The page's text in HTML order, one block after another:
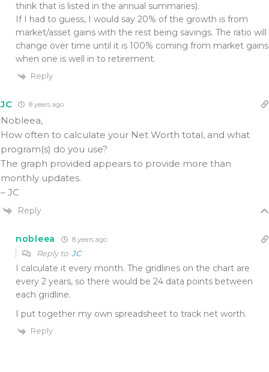
think that is listed in the annual summaries).
If I had to guess, I would say 20% of the growth is from
market/asset gains with the rest being savings. The ratio will
change over time until it is 100% coming from market gains
when one is well in to retirement.
Reply
JC 8 years ago
Nobleea,
How often to calculate your Net Worth total, and what
program(s) do you use?
The graph provided appears to provide more than
monthly updates.
– JC
Reply
nobleea 8 years ago
Reply to JC
I calculate it every month. The gridlines on the chart are
every 2 years, so there would be 24 data points between
each gridline.
I put together my own spreadsheet to track net worth.
Reply